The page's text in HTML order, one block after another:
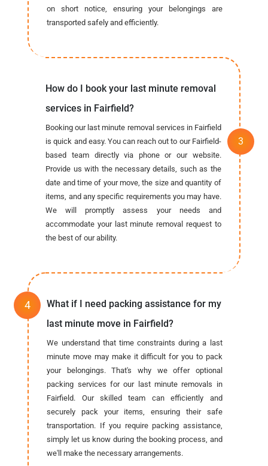
on short notice, ensuring your belongings are
transported safely and efficiently.
How do I book your last minute removal
services in Fairfield?
Booking our last minute removal services in Fairfield
is quick and easy. You can reach out to our Fairfield-
based team directly via phone or our website.
Provide us with the necessary details, such as the
date and time of your move, the size and quantity of
items, and any specific requirements you may have.
We will promptly assess your needs and
accommodate your last minute removal request to
the best of our ability.
What if I need packing assistance for my
last minute move in Fairfield?
We understand that time constraints during a last
minute move may make it difficult for you to pack
your belongings. That's why we offer optional
packing services for our last minute removals in
Fairfield. Our skilled team can efficiently and
securely pack your items, ensuring their safe
transportation. If you require packing assistance,
simply let us know during the booking process, and
we'll make the necessary arrangements.